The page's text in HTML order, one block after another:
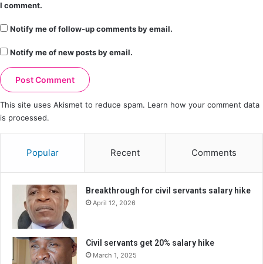
I comment.
Notify me of follow-up comments by email.
Notify me of new posts by email.
This site uses Akismet to reduce spam. Learn how your comment data
is processed.
Popular Recent Comments
Breakthrough for civil servants salary hike
April 12, 2026
Civil servants get 20% salary hike
March 1, 2025